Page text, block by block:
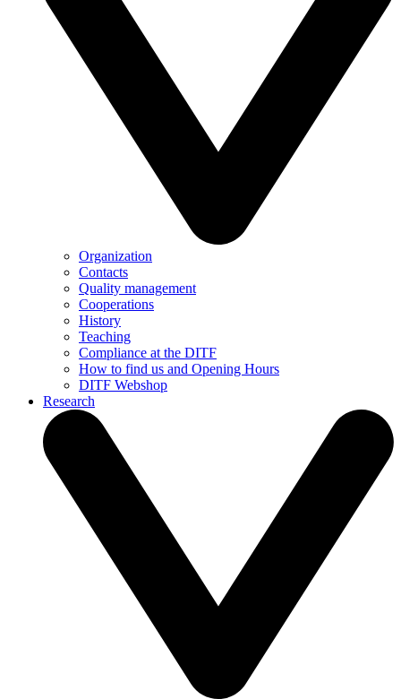
Organization
Contacts
Quality management
Cooperations
History
Teaching
Compliance at the DITF
How to find us and Opening Hours
DITF Webshop
Research